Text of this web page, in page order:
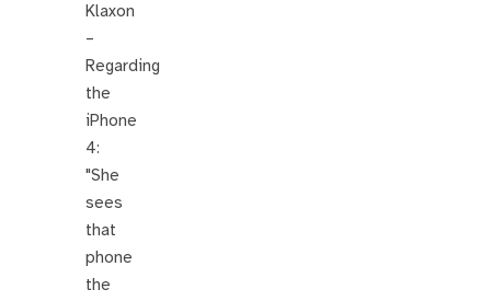
Klaxon
–
Regarding
the
iPhone
4:
"She
sees
that
phone
the